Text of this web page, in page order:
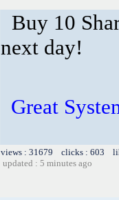
Buy 10
next day!
Great
views : 31679 clicks : 603
updated : 5 minutes ago